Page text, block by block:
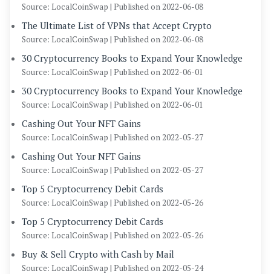
Source: LocalCoinSwap Published on 2022-06-08
The Ultimate List of VPNs that Accept Crypto
Source: LocalCoinSwap Published on 2022-06-08
30 Cryptocurrency Books to Expand Your Knowledge
Source: LocalCoinSwap Published on 2022-06-01
30 Cryptocurrency Books to Expand Your Knowledge
Source: LocalCoinSwap Published on 2022-06-01
Cashing Out Your NFT Gains
Source: LocalCoinSwap Published on 2022-05-27
Cashing Out Your NFT Gains
Source: LocalCoinSwap Published on 2022-05-27
Top 5 Cryptocurrency Debit Cards
Source: LocalCoinSwap Published on 2022-05-26
Top 5 Cryptocurrency Debit Cards
Source: LocalCoinSwap Published on 2022-05-26
Buy & Sell Crypto with Cash by Mail
Source: LocalCoinSwap Published on 2022-05-24